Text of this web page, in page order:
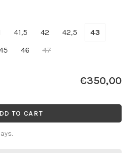
41,5 42 42,5
43
46 47
€350,00
TO CART